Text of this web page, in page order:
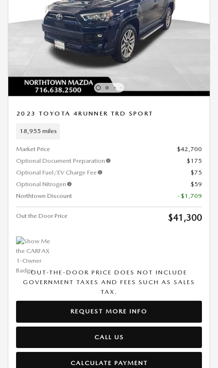
2023 TOYOTA 4RUNNER TRD SPORT
18,955 miles
Market Price
$42,700
Optional Document Preparation
$175
Optional Fuel/EV Charge Fee
$75
Optional Nitrogen
$59
Northtown Discount
- $1,709
Out the Door Price $41,300
OUT-THE-DOOR PRICE DOES NOT INCLUDE
GOVERNMENT TAXES AND FEES SUCH AS SALES
TAX.
REQUEST MORE INFO
CALL US
CALCULATE PAYMENT